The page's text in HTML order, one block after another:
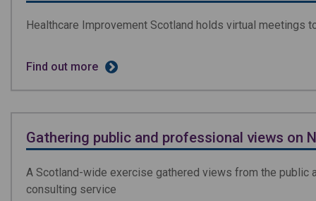
Healthcare Improvement Scotland holds virtual meetings
Find out more
Gathering public and professional views on
A Scotland-wide exercise gathered views from the
consulting service